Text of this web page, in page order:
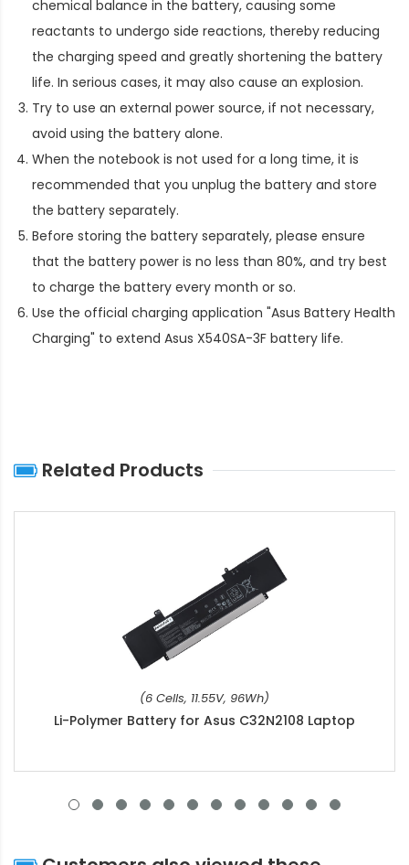
chemical balance in the battery, causing some
reactants to undergo side reactions, thereby reducing
the charging speed and greatly shortening the battery
life. In serious cases, it may also cause an explosion.
Try to use an external power source, if not necessary,
avoid using the battery alone.
When the notebook is not used for a long time, it is
recommended that you unplug the battery and store
the battery separately.
Before storing the battery separately, please ensure
that the battery power is no less than 80%, and try best
to charge the battery every month or so.
Use the official charging application "Asus Battery Health
Charging" to extend Asus X540SA-3F battery life.
Related Products
(6 Cells, 11.55V, 96Wh)
Li-Polymer Battery for Asus C32N2108 Laptop